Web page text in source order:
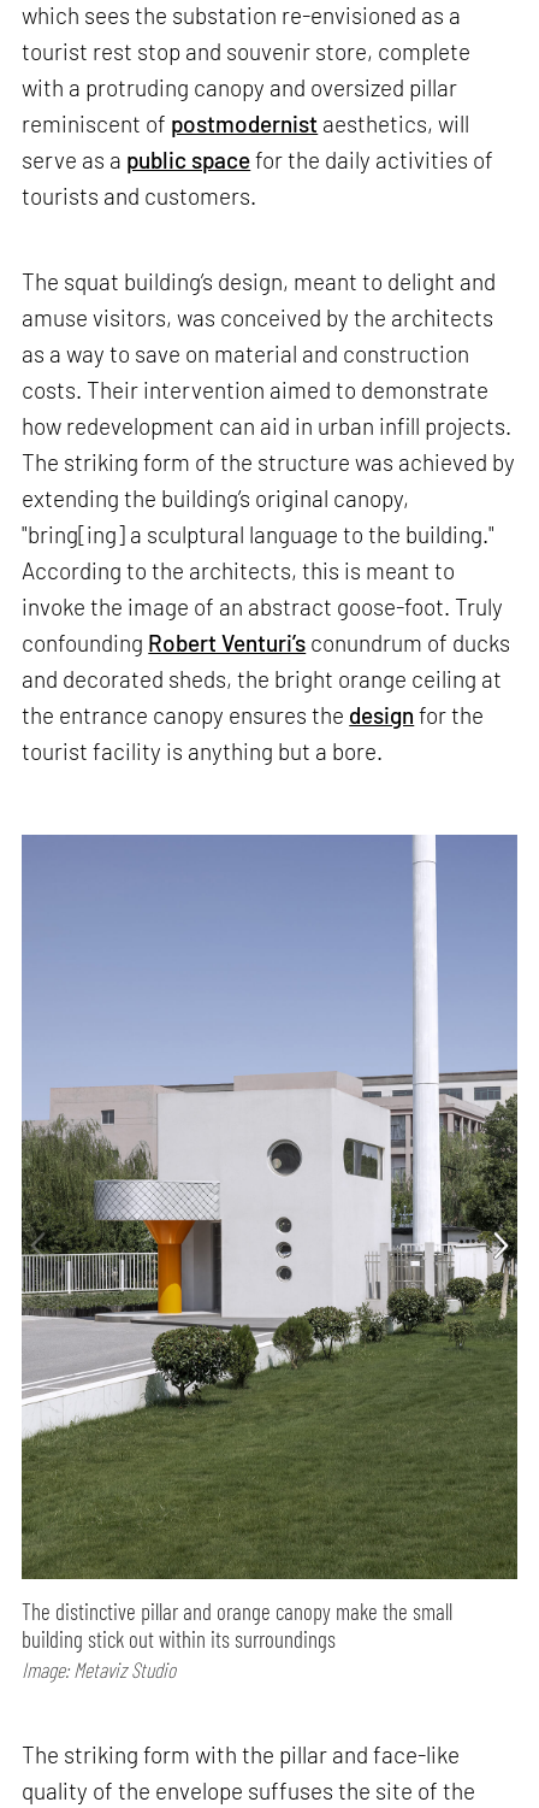
which sees the substation re-envisioned as a
tourist rest stop and souvenir store, complete
with a protruding canopy and oversized pillar
reminiscent of postmodernist aesthetics, will
serve as a public spacefor the daily activities of
tourists and customers.
The squat building’s design, meant to delight and
amuse visitors, was conceived by the architects
as a way to save on material and construction
costs. Their intervention aimed to demonstrate
how redevelopment can aid in urban infill projects.
The striking form of the structure was achieved by
extending the building’s original canopy,
"bring[ing] a sculptural language to the building."
According to the architects, this is meant to
invoke the image of an abstract goose-foot. Truly
confounding Robert Venturi’s conundrum of ducks
and decorated sheds, the bright orange ceiling at
the entrance canopy ensures the design for the
tourist facility is anything but a bore.
The distinctive pillar and orange canopy make the small
building stick out within its surroundings
Image: Metaviz Studio
The striking form with the pillar and face-like
quality of the envelope suffuses the site of the